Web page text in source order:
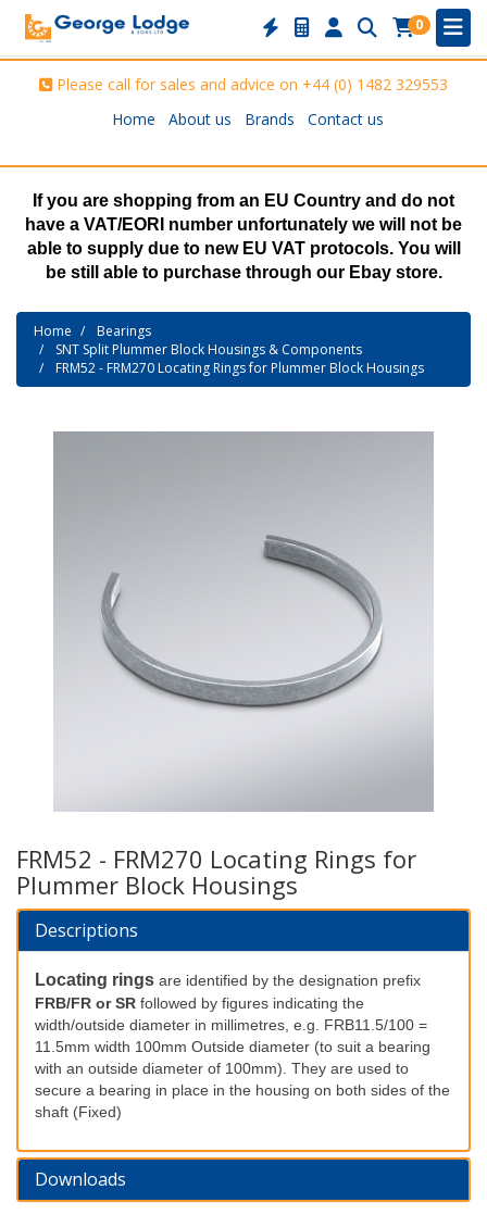
0
Please call for sales and advice on +44 (0) 1482 329553
Home
About us Brands Contact us
If you are shopping from an EU Country and do not
have a VAT/EORI number unfortunately we will not be
able to supply due to new EU VAT protocols. You will
be still able to purchase through our Ebay store.
Home
Bearings
SNT Split Plummer Block Housings & Components
FRM52 - FRM270 Locating Rings for Plummer Block Housings
FRM52 - FRM270 Locating Rings for
Plummer Block Housings
Descriptions
Locating rings are identified by the designation prefix
FRB/FR or SR followed by figures indicating the
width/outside diameter in millimetres, e.g. FRB11.5/100 =
11.5mm width 100mm Outside diameter (to suit a bearing
with an outside diameter of 100mm). They are used to
secure a bearing in place in the housing on both sides of the
shaft (Fixed)
Downloads